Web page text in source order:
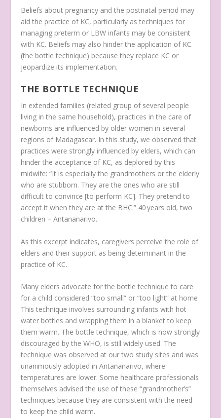
Beliefs about pregnancy and the postnatal period may
aid the practice of KC, particularly as techniques for
managing preterm or LBW infants may be consistent
with KC. Beliefs may also hinder the application of KC
(the bottle technique) because they replace KC or
jeopardize its implementation.
THE BOTTLE TECHNIQUE
In extended families (related group of several people
living in the same household), practices in the care of
newborns are influenced by older women in several
regions of Madagascar. In this study, we observed that
practices were strongly influenced by elders, which can
hinder the acceptance of KC, as deplored by this
midwife:“It is especially the grandmothers or the elderly
who are stubborn. They are the ones who are still
difficult to convince [to perform KC]. They pretend to
accept it when they are at the BHC.” 40 years old, two
children – Antananarivo.
As this excerpt indicates, caregivers perceive the role of
elders and their support as being determinant in the
practice of KC.
Many elders advocate for the bottle technique to care
for a child considered “too small” or “too light” at home
This technique involves surrounding infants with hot
water bottles and wrapping them in a blanket to keep
them warm. The bottle technique, which is now strongly
discouraged by the WHO, is still widely used. The
technique was observed at our two study sites and was
unanimously adopted in Antananarivo, where
temperatures are lower. Some healthcare professionals
themselves advised the use of these “grandmother’s”
techniques because they are consistent with the need
to keep the child warm.